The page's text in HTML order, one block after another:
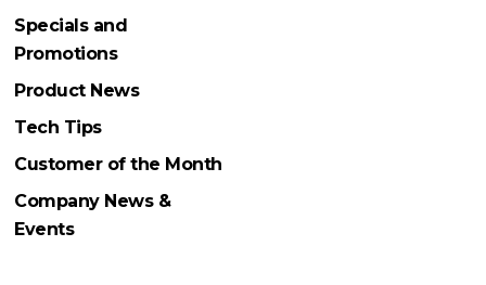
Specials and
Promotions
Product News
Tech Tips
Customer of the Month
Company News &
Events